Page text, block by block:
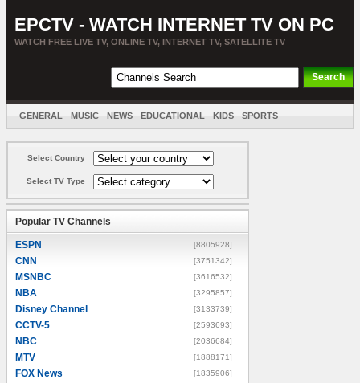
EPCTV - WATCH INTERNET TV ON PC
WATCH FREE LIVE TV, ONLINE TV, INTERNET TV, SATELLITE TV
GENERAL MUSIC NEWS EDUCATIONAL KIDS SPORTS
Select Country
Select TV Type
Popular TV Channels
ESPN [8805928]
CNN [3751342]
MSNBC [3616532]
NBA [3295857]
Disney Channel [3133739]
CCTV-5 [2593693]
NBC [2036684]
MTV [1888171]
FOX News [1835906]